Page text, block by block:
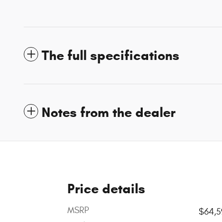
The full specifications
Notes from the dealer
Price details
MSRP